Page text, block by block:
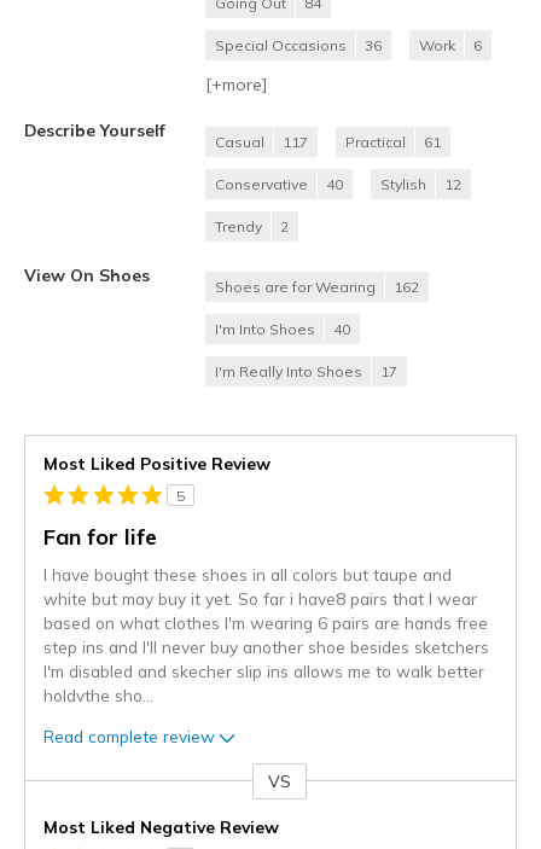
Special Occasions 36 Work 6
[+more]
Describe Yourself
Casual 117 Practical 61
Conservative 40 Stylish 12
Trendy 2
View On Shoes
Shoes are for Wearing 162
I'm Into Shoes 40
I'm Really Into Shoes 17
Most Liked Positive Review
5
Fan for life
I have bought these shoes in all colors but taupe and
white but may buy it yet. So far i have8 pairs that I wear
based on what clothes I'm wearing 6 pairs are hands free
step ins and I'll never buy another shoe besides sketchers
I'm disabled and skecher slip ins allows me to walk better
holdvthe sho
Read complete review
VS
Most Liked Negative Review